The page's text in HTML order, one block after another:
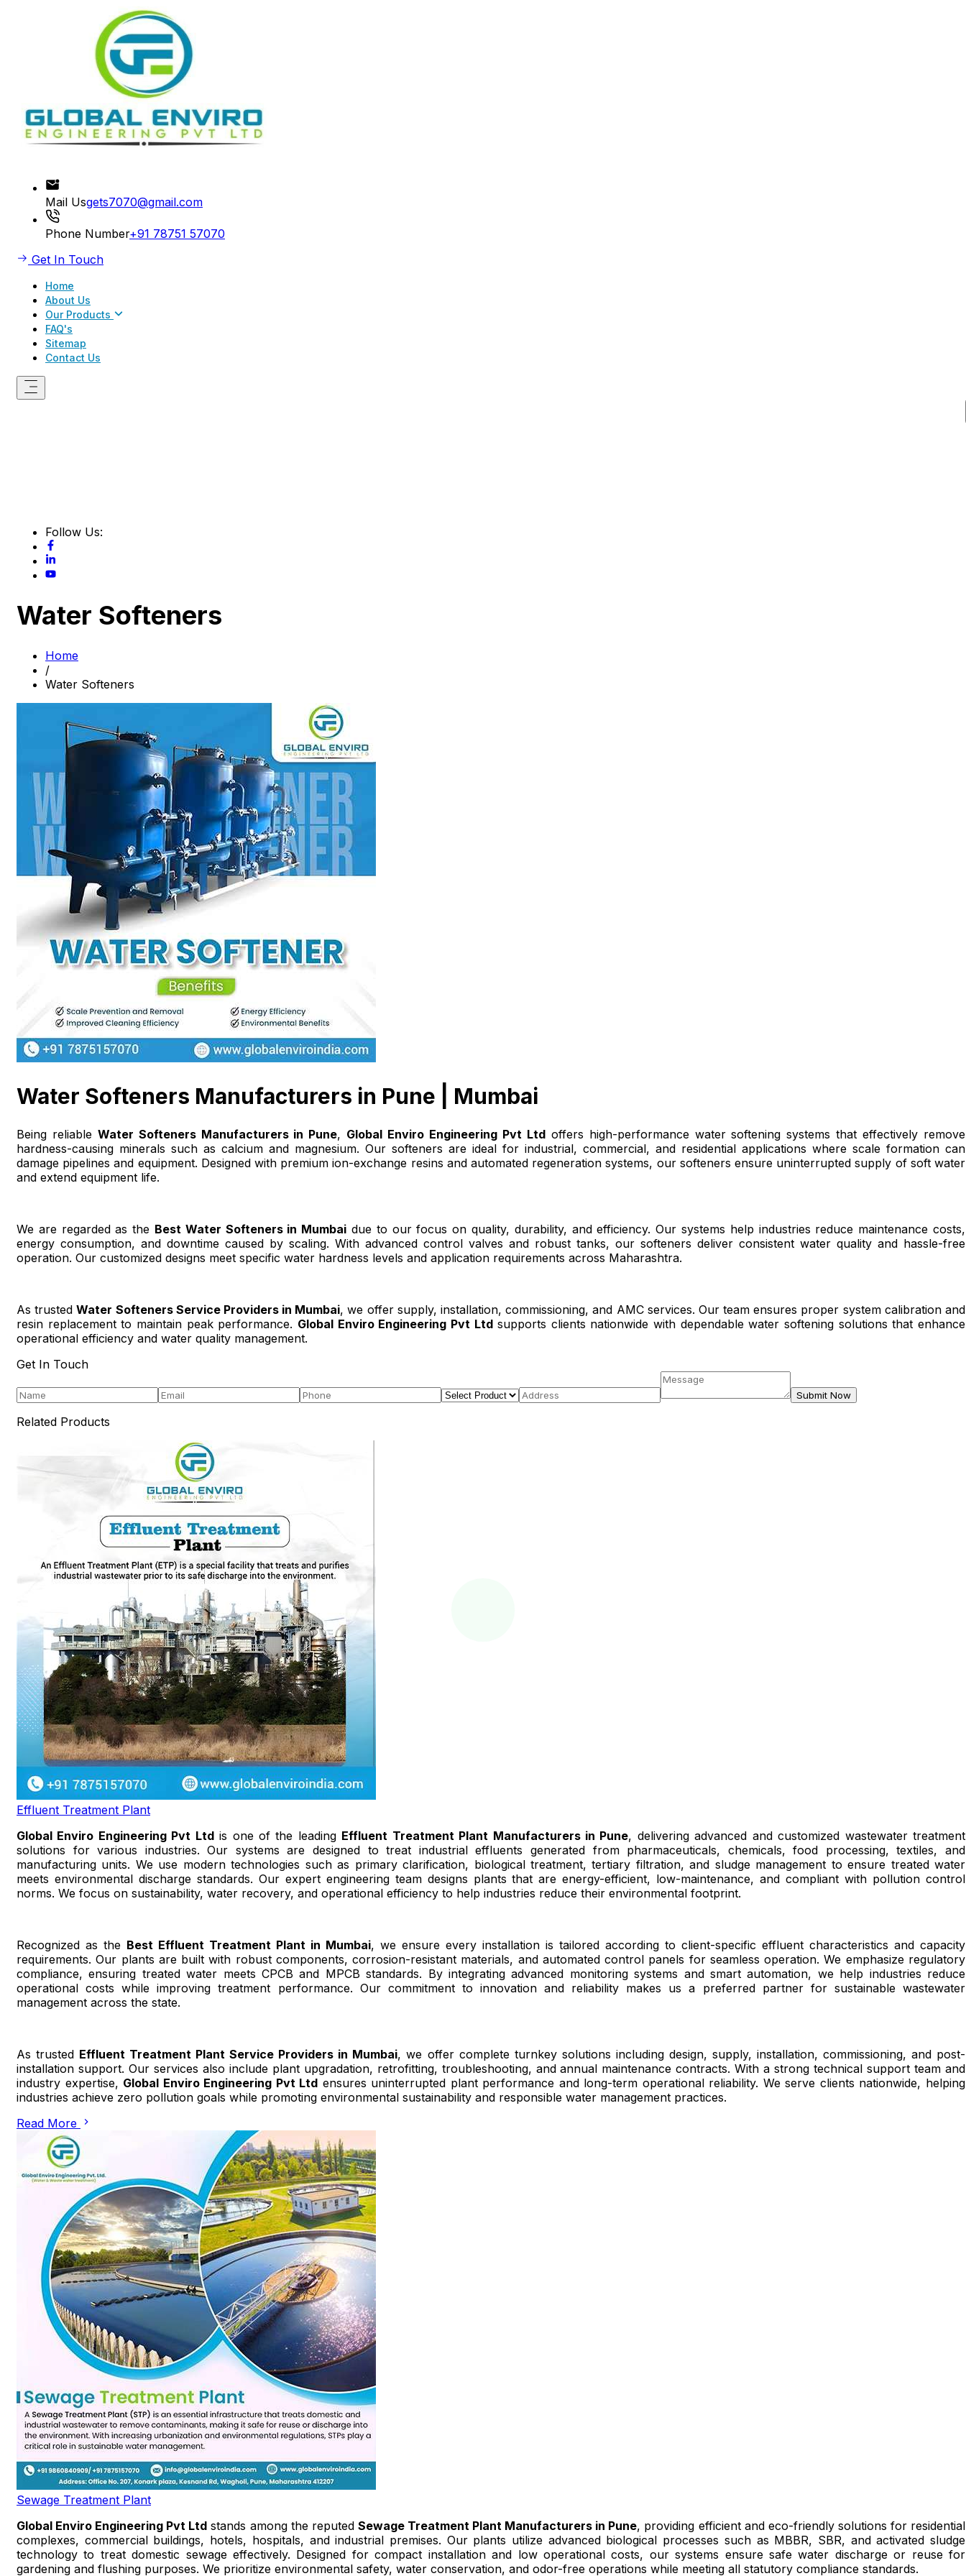
Mail Usgets7070@gmail.com
Phone Number+91 78751 57070
Get In Touch
Home
About Us
Our Products
FAQ's
Sitemap
Contact Us
Follow Us:
Water Softeners
Home
/
Water Softeners
Water Softeners Manufacturers in Pune | Mumbai
Being reliable Water Softeners Manufacturers in Pune, Global Enviro Engineering Pvt Ltdoffers high-performance water softening systems that effectively remove
hardness-causing minerals such as calcium and magnesium. Our softeners are ideal for industrial, commercial, and residential applications where scale formation can
damage pipelines and equipment. Designed with premium ion-exchange resins and automated regeneration systems, our softeners ensure uninterrupted supply of soft water
and extend equipment life.
We are regarded as the Best Water Softeners in Mumbai due to our focus on quality, durability, and efficiency. Our systems help industries reduce maintenance costs,
energy consumption, and downtime caused by scaling. With advanced control valves and robust tanks, our softeners deliver consistent water quality and hassle-free
operation. Our customized designs meet specific water hardness levels and application requirements across Maharashtra.
As trustedWater Softeners Service Providers in Mumbai, we offer supply, installation, commissioning, and AMC services. Our team ensures proper system calibration and
resin replacement to maintain peak performance. Global Enviro Engineering Pvt Ltdsupports clients nationwide with dependable water softening solutions that enhance
operational efficiency and water quality management.
Get In Touch
Submit Now
Related Products
Effluent Treatment Plant
Global Enviro Engineering Pvt Ltdis one of the leading Effluent Treatment Plant Manufacturers in Pune, delivering advanced and customized wastewater treatment
solutions for various industries. Our systems are designed to treat industrial effluents generated from pharmaceuticals, chemicals, food processing, textiles, and
manufacturing units. We use modern technologies such as primary clarification, biological treatment, tertiary filtration, and sludge management to ensure treated water
meets environmental discharge standards. Our expert engineering team designs plants that are energy-efficient, low-maintenance, and compliant with pollution control
norms. We focus on sustainability, water recovery, and operational efficiency to help industries reduce their environmental footprint.
Recognized as the Best Effluent Treatment Plant in Mumbai, we ensure every installation is tailored according to client-specific effluent characteristics and capacity
requirements. Our plants are built with robust components, corrosion-resistant materials, and automated control panels for seamless operation. We emphasize regulatory
compliance, ensuring treated water meets CPCB and MPCB standards. By integrating advanced monitoring systems and smart automation, we help industries reduce
operational costs while improving treatment performance. Our commitment to innovation and reliability makes us a preferred partner for sustainable wastewater
management across the state.
As trusted Effluent Treatment Plant Service Providers in Mumbai, we offer complete turnkey solutions including design, supply, installation, commissioning, and post-
installation support. Our services also include plant upgradation, retrofitting, troubleshooting, and annual maintenance contracts. With a strong technical support team and
industry expertise, Global Enviro Engineering Pvt Ltd ensures uninterrupted plant performance and long-term operational reliability. We serve clients nationwide, helping
industries achieve zero pollution goals while promoting environmental sustainability and responsible water management practices.
Read More
Sewage Treatment Plant
Global Enviro Engineering Pvt Ltd stands among the reputed Sewage Treatment Plant Manufacturers in Pune, providing efficient and eco-friendly solutions for residential
complexes, commercial buildings, hotels, hospitals, and industrial premises. Our plants utilize advanced biological processes such as MBBR, SBR, and activated sludge
technology to treat domestic sewage effectively. Designed for compact installation and low operational costs, our systems ensure safe water discharge or reuse for
gardening and flushing purposes. We prioritize environmental safety, water conservation, and odor-free operations while meeting all statutory compliance standards.